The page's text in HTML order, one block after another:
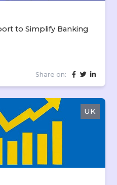
to Simplify Banking
Share on:
UK